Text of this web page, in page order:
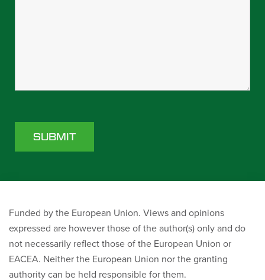
Funded by the European Union. Views and opinions
expressed are however those of the author(s) only and do
not necessarily reflect those of the European Union or
EACEA. Neither the European Union nor the granting
authority can be held responsible for them.